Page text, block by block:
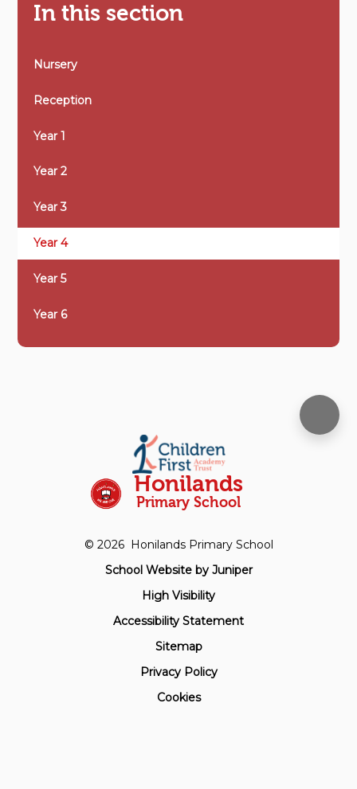
In this section
Nursery
Reception
Year 1
Year 2
Year 3
Year 4
Year 5
Year 6
Honilands
Primary School
© 2026 Honilands Primary School
School Website by Juniper
High Visibility
Accessibility Statement
Sitemap
Privacy Policy
Cookies